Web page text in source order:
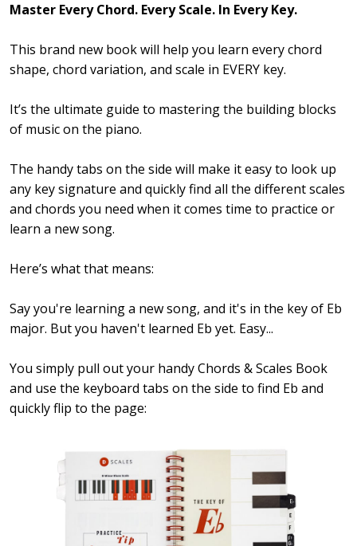
Master Every Chord. Every Scale. In Every Key.
This brand new book will help you learn every chord
shape, chord variation, and scale in EVERY key.
It’s the ultimate guide to mastering the building blocks
of music on the piano.
The handy tabs on the side will make it easy to look up
any key signature and quickly find all the different scales
and chords you need when it comes time to practice or
learn a new song.
Here’s what that means:
Say you're learning a new song, and it's in the key of Eb
major. But you haven't learned Eb yet. Easy...
You simply pull out your handy Chords & Scales Book
and use the keyboard tabs on the side to find Eb and
quickly flip to the page: